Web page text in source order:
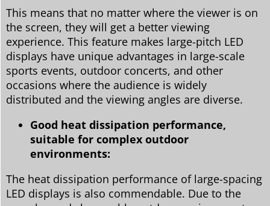
This means that no matter where the viewer is on
the screen, they will get a better viewing
experience. This feature makes large-pitch LED
displays have unique advantages in large-scale
sports events, outdoor concerts, and other
occasions where the audience is widely
distributed and the viewing angles are diverse.
Good heat dissipation performance,
suitable for complex outdoor
environments:
The heat dissipation performance of large-spacing
LED displays is also commendable. Due to the